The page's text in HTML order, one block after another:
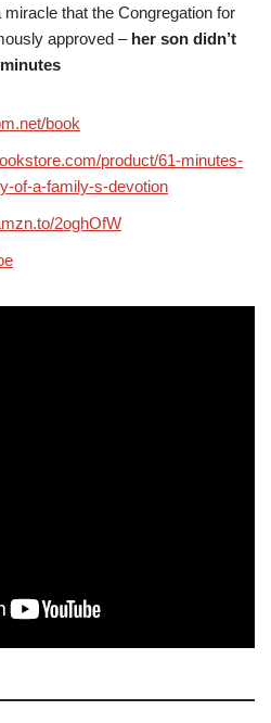
miracle that the Congregation for
approved – her son didn’t
book
product/61-minutes-
of-a-family-s-devotion
2oghOfW